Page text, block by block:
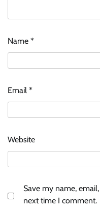
Name *
Email *
Website
Save my name,
next time I comment.